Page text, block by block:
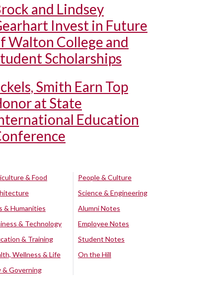
and Lindsey
Invest in Future
Walton College and
Scholarships
Smith Earn Top
at State
Education
& Food
& Humanities
& Technology
& Training
Wellness & Life
& Governing
People & Culture
Science & Engineering
Alumni Notes
Employee Notes
Student Notes
On the Hill